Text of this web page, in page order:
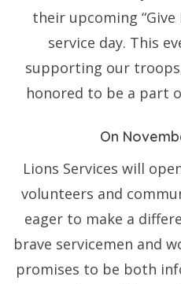
their upcoming “Give
service day. This
supporting our
honored to be a part
On
Lions Services will
volunteers and
eager to make a
brave servicemen and
promises to be both